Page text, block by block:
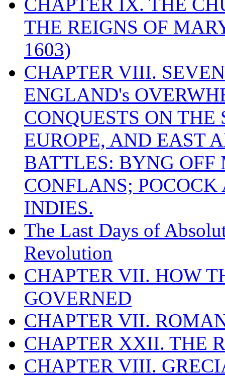
THE REIGNS OF
1603)
CHAPTER VIII.
ENGLAND's
CONQUESTS ON
EUROPE, AND EAST
BATTLES: BYNG
CONFLANS;
INDIES.
The Last Days of
Revolution
CHAPTER VII. HOW
GOVERNED
CHAPTER VII.
CHAPTER XXII. THE
CHAPTER VIII.